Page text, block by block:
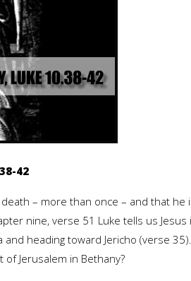
42
– more than once – and that
nine, verse 51 Luke tells us Jesus
heading toward Jericho (verse
Jerusalem in Bethany?